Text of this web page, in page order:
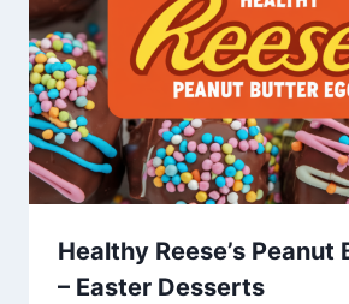
Healthy Reese’s Peanut
– Easter Desserts